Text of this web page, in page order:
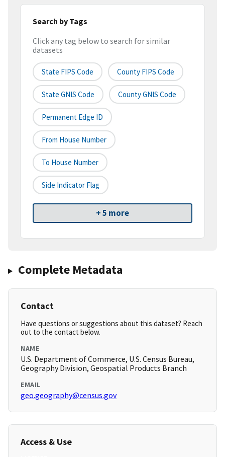
Search by Tags
Click any tag below to search for similar
datasets
State FIPS Code County FIPS Code
State GNIS Code County GNIS Code
Permanent Edge ID
From House Number
To House Number
Side Indicator Flag
+ 5 more
Complete Metadata
Contact
Have questions or suggestions about this dataset? Reach
out to the contact below.
NAME
U.S. Department of Commerce, U.S. Census Bureau,
Geography Division, Geospatial Products Branch
EMAIL
geo.geography@census.gov
Access & Use